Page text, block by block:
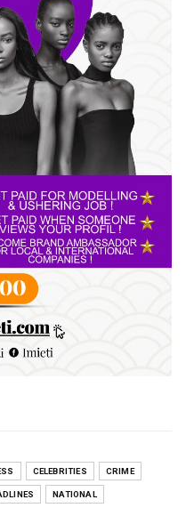
RECEIVES ENUGU
...
2026
1,569 Students
Co...
2026
solving real-world
...
2026
CELEBRITIES CRIME
NATIONAL